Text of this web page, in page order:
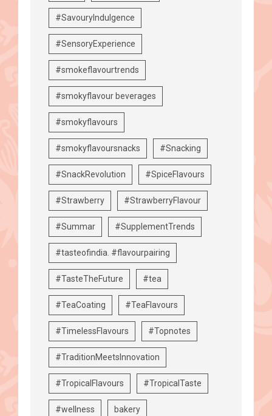
#SavouryIndulgence
#SensoryExperience
#smokeflavourtrends
#smokyflavour beverages
#smokyflavours
#smokyflavoursnacks #Snacking
#SnackRevolution #SpiceFlavours
#Strawberry #StrawberryFlavour
#Summar #SupplementTrends
#tasteofindia. #flavourpairing
#TasteTheFuture #tea
#TeaCoating #TeaFlavours
#TimelessFlavours #Topnotes
#TraditionMeetsInnovation
#TropicalFlavours #TropicalTaste
#wellness bakery